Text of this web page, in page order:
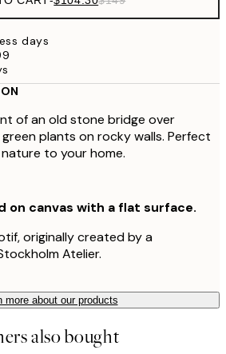
days
of an old stone bridge over
plants on rocky walls. Perfect
to your home.
on canvas with a flat surface.
originally created by a
Atelier.
more about our products
also bought